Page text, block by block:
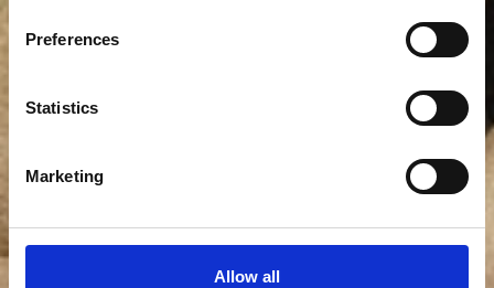
Preferences
Statistics
Marketing
Allow all